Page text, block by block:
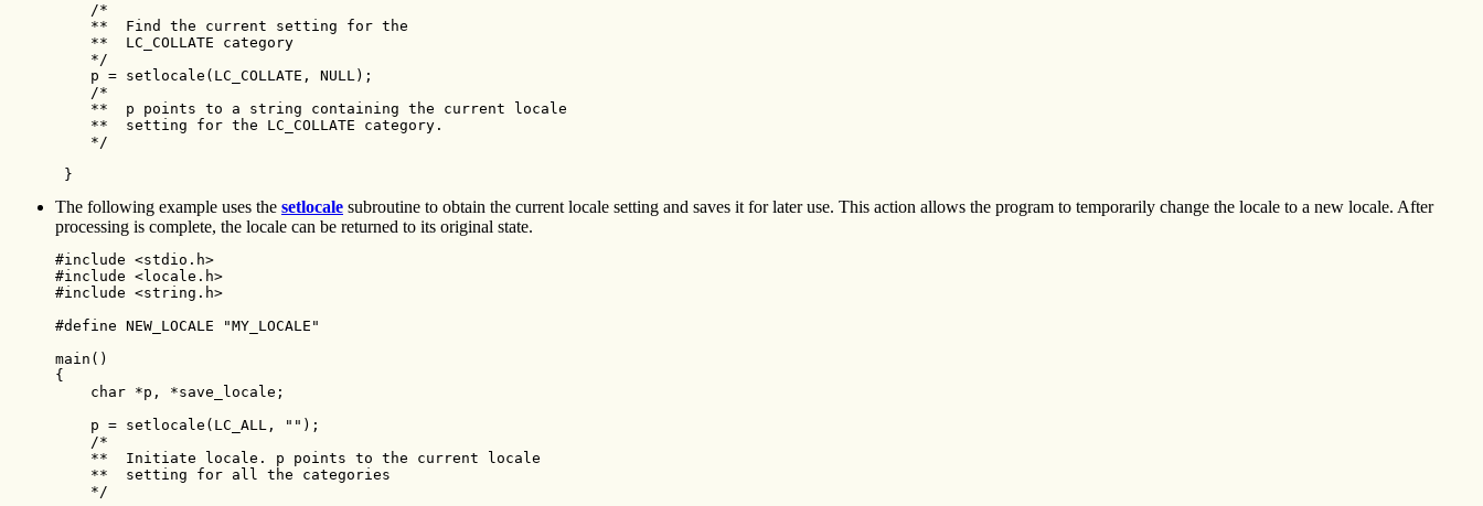
    /*
    **  Find the current setting for the
    **  LC_COLLATE category
    */
    p = setlocale(LC_COLLATE, NULL);
    /*
    **  p points to a string containing the current locale
    **  setting for the LC_COLLATE category.
    */
}
The following example uses the setlocale subroutine to obtain the current locale setting and saves it for later use. This action allows the program to temporarily change the locale to a new locale. After
processing is complete, the locale can be returned to its original state.
#include <stdio.h>
#include <locale.h>
#include <string.h>
#define NEW_LOCALE "MY_LOCALE"
main()
{
    char *p, *save_locale;
    p = setlocale(LC_ALL, "");
    /*
    **  Initiate locale. p points to the current locale
    **  setting for all the categories
    */